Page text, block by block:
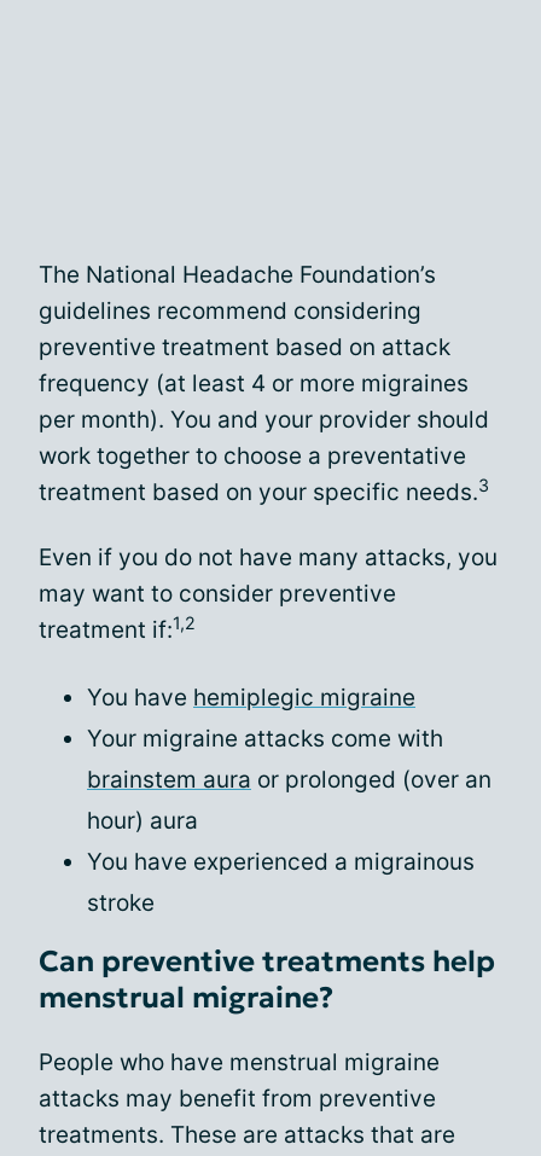
The National Headache Foundation’s
guidelines recommend considering
preventive treatment based on attack
frequency (at least 4 or more migraines
per month). You and your provider should
work together to choose a preventative
treatment based on your specific needs.3
Even if you do not have many attacks, you
may want to consider preventive
treatment if:1,2
You have hemiplegic migraine
Your migraine attacks come with
brainstem aura or prolonged (over an
hour) aura
You have experienced a migrainous
stroke
Can preventive treatments help
menstrual migraine?
People who have menstrual migraine
attacks may benefit from preventive
treatments. These are attacks that are